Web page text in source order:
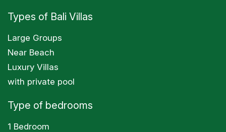
Types of Bali Villas
Large Groups
Near Beach
Luxury Villas
with private pool
Type of bedrooms
1 Bedroom